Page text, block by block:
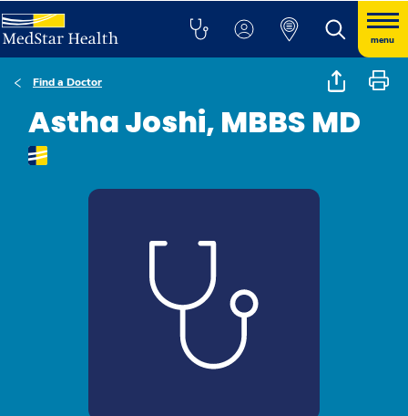
menu
Find a Doctor
Astha Joshi, MBBS MD